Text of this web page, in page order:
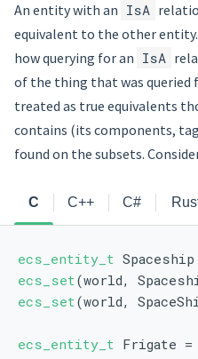
An entity with an IsA
equivalent to the other
how querying for an IsA
of the thing that was queried
treated as true equivalents
contains (its components,
found on the subsets.
C C++ C#
ecs_entity_t
ecs_set(world,
ecs_set(world,
ecs_entity_t Frigate =